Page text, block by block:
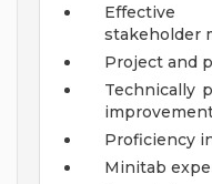
Effective
stakeholder
Project and
Technically
Proficiency
Minitab